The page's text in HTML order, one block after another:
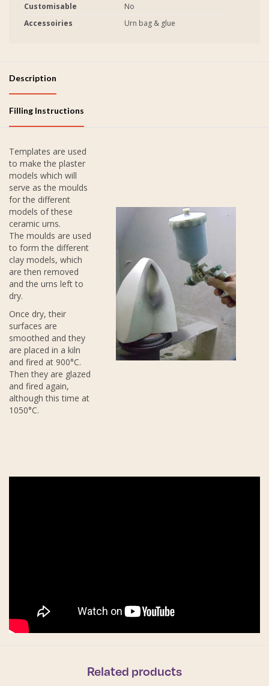
Customisable
No
Accessoiries
Urn bag & glue
Description
Filling Instructions
Templates are used
to make the plaster
models which will
serve as the moulds
for the different
models of these
ceramic urns.
The moulds are used
to form the different
clay models, which
are then removed
and the urns left to
dry.
Once dry, their
surfaces are
smoothed and they
are placed in a kiln
and fired at 900°C.
Then they are glazed
and fired again,
although this time at
1050°C.
Related products